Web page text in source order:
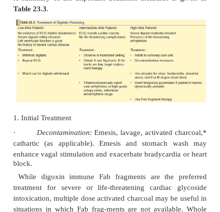
digoxin level exceeding 15 ng/ml, and presence
(high degree), hyperkalaemia, or ventricular
·
The hallmark of digitalis poisoning is
ticity coupled with concomitant conduction
known type of arrhythmia has been associated
intoxication, including bradycardia, all degrees of
PAT with block, bundle branch block, nodal tachy-
AV dissociation, atrial and ventricular ectopy, and
tachycardia and fibrillation; any or all may occur
patient. Although no single arrhythmia is
commonly appearing aberrations include frequent
ventricular beats, bradyarrhythmias,
tachycardia with block, junctional tachy-
bidirectional ventricular tachycardia.
·
Nausea, vomiting and abdominal pain are